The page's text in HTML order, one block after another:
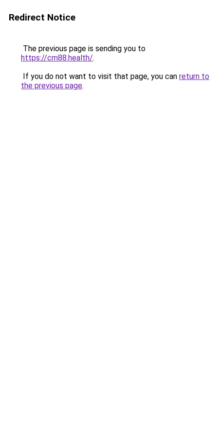
Redirect Notice
The previous page is sending you to
https://cm88.health/.
If you do not want to visit that page, you can return to
the previous page.